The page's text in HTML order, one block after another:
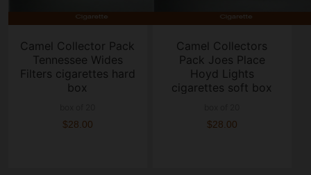
Camel Collector Pack
Tennessee Wides
Filters cigarettes hard
box
$28.00
Camel Collectors
Pack Joes Place
Hoyd Lights
cigarettes soft box
$28.00